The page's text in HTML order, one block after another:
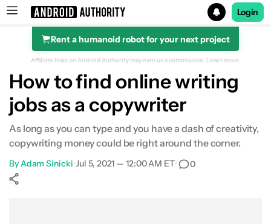
Search results for
Login
Rent a humanoid robot for your next project
Affiliate links on Android Authority may earn us a commission. Learn more.
How to find online writing
jobs as a copywriter
As long as you can type and you have a dash of creativity,
copywriting money could be right around the corner.
ByAdam Sinicki•Jul 5, 2021 — 12:00 AM ET• 0